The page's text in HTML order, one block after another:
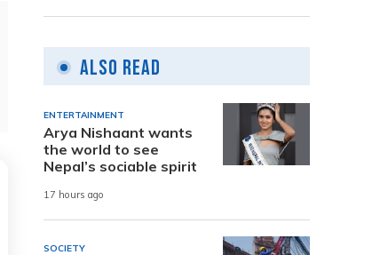
Also Read
ENTERTAINMENT
Arya Nishaant wants
the world to see
Nepal’s sociable spirit
17 hours ago
SOCIETY